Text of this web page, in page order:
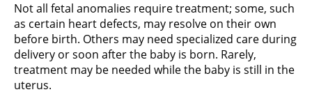
Not all fetal anomalies require treatment; some, such
as certain heart defects, may resolve on their own
before birth. Others may need specialized care during
delivery or soon after the baby is born. Rarely,
treatment may be needed while the baby is still in the
uterus.